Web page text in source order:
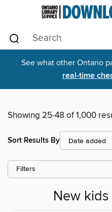
See what other Ontario
real-time
Showing 25-48 of 1,000
Sort Results By
Filters
New